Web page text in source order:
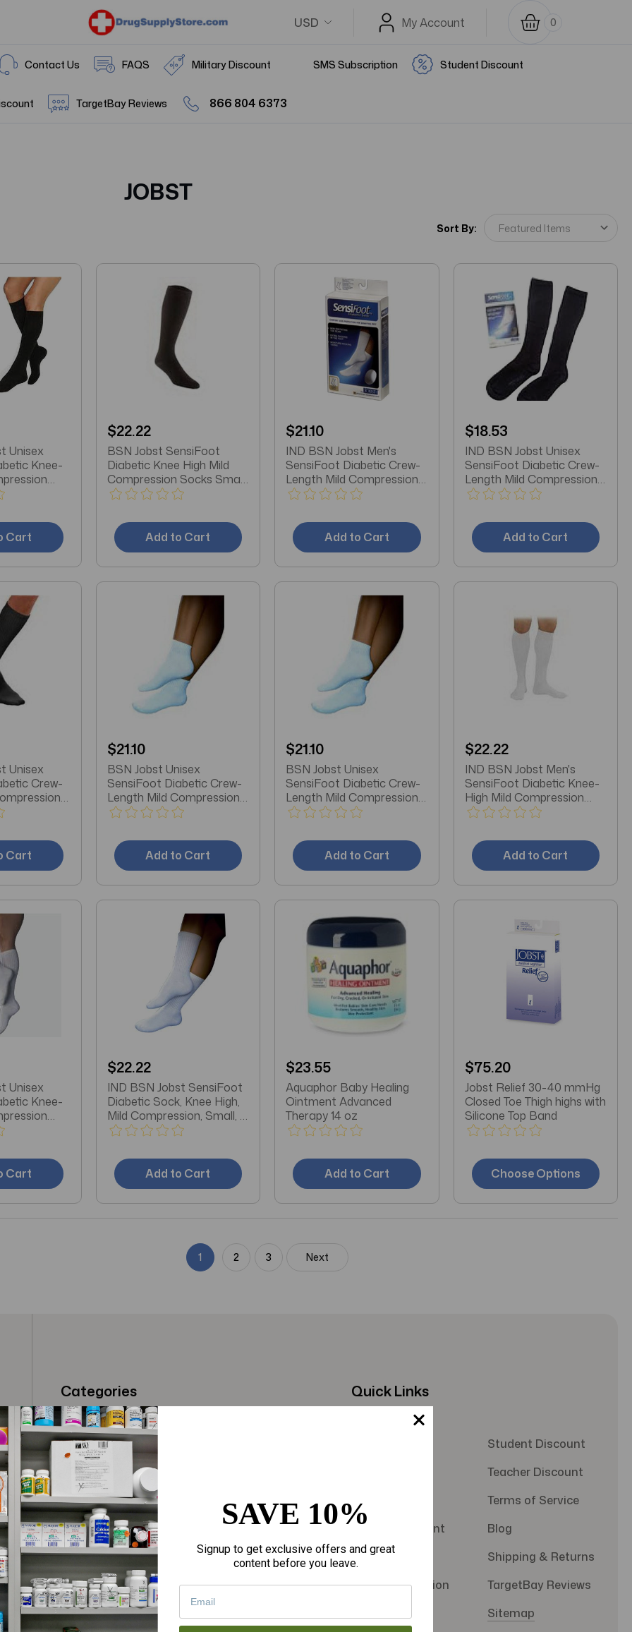
USD My Account 0
Contact Us FAQS Military Discount SMS Subscription Student Discount
TargetBay Reviews 866 804 6373
JOBST
Sort By:
Unisex
Knee-
Large,
Cart
$22.22
BSN Jobst SensiFoot
Diabetic Knee High Mild
Compression Socks Small,
Black, Latex-free
Add to Cart
$21.10
IND BSN Jobst Men's
SensiFoot Diabetic Crew-
Length Mild Compression
Socks, Closed Toe, XL,
Add to Cart
$18.53
IND BSN Jobst Unisex
SensiFoot Diabetic Crew-
Length Mild Compression
Socks, Closed Toe, Large,
Add to Cart
Unisex
Crew-
Cart
$21.10
BSN Jobst Unisex
SensiFoot Diabetic Crew-
Length Mild Compression
Socks, Closed Toe, Large,
Add to Cart
$21.10
BSN Jobst Unisex
SensiFoot Diabetic Crew-
Length Mild Compression
Socks, Closed Toe,
Add to Cart
$22.22
IND BSN Jobst Men's
SensiFoot Diabetic Knee-
High Mild Compression
Socks, Closed Toe, XL,
Add to Cart
Unisex
Knee-
Large,
Cart
$22.22
IND BSN Jobst SensiFoot
Diabetic Sock, Knee High,
Mild Compression, Small, 8
to 15mmHg, White
Add to Cart
$23.55
Aquaphor Baby Healing
Ointment Advanced
Therapy 14 oz
Add to Cart
$75.20
Jobst Relief 30-40 mmHg
Closed Toe Thigh highs with
Silicone Top Band
Choose Options
1 2 3 Next
Categories
Fragrances
gloves
Motherhood
Personal Care
Sexual Wellness
Tote Bags
Face Skincare
Home Goods
Sporting Goods
Toys
Gift Sets
Quick Links
FAQS
Military Discount
Privacy Policy
SMS Subscription
Student Discount
Teacher Discount
Terms of Service
Blog
Shipping & Returns
TargetBay Reviews
Sitemap
SAVE 10%
Signup to get exclusive offers and great
content before you leave.